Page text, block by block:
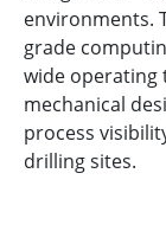
environments.
grade
wide operating
mechanical
process
drilling sites.